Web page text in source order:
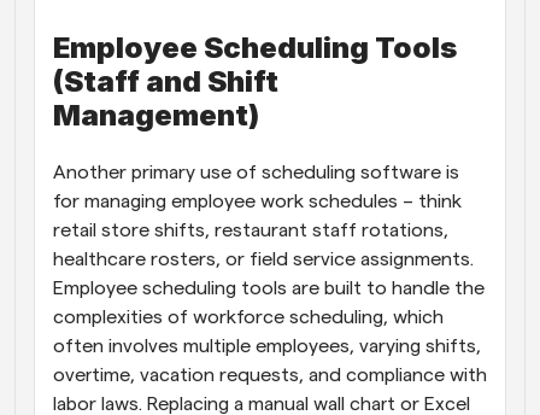
Employee Scheduling Tools
(Staff and Shift
Management)
Another primary use of scheduling software is
for managing employee work schedules – think
retail store shifts, restaurant staff rotations,
healthcare rosters, or field service assignments.
Employee scheduling tools are built to handle the
complexities of workforce scheduling, which
often involves multiple employees, varying shifts,
overtime, vacation requests, and compliance with
labor laws. Replacing a manual wall chart or Excel